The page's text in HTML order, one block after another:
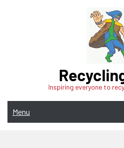
Inspiring everyone to
Menu